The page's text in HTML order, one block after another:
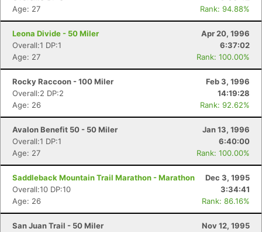
Age: 27
Rank: 94.88%
Leona Divide - 50 Miler
Apr 20, 1996
Overall:1 DP:1
6:37:02
Age: 27
Rank: 100.00%
Rocky Raccoon - 100 Miler
Feb 3, 1996
Overall:2 DP:2
14:19:28
Age: 26
Rank: 92.62%
Avalon Benefit 50 - 50 Miler
Jan 13, 1996
Overall:1 DP:1
6:40:00
Age: 27
Rank: 100.00%
Saddleback Mountain Trail Marathon - Marathon
Dec 3, 1995
Overall:10 DP:10
3:34:41
Age: 26
Rank: 86.16%
San Juan Trail - 50 Miler
Nov 12, 1995